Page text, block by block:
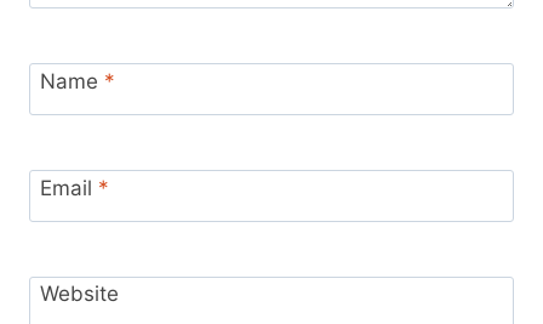
Name *
Email *
Website